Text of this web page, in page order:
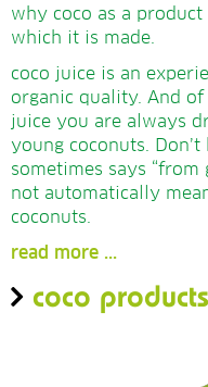
why coco as a
which it is made.
coco juice is an
organic quality. And of
juice you are always
young coconuts.
sometimes says “from
not automatically
coconuts.
read more ...
coco